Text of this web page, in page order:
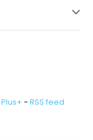
Plus+ - RSS feed